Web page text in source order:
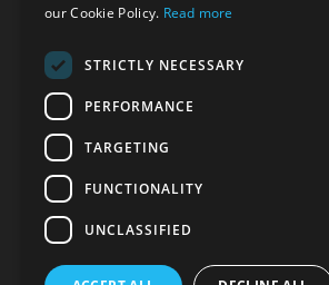
compliance and optimise
extensive and thorough knowledge
regulations will ensure your
Practice Updates
our Cookie Policy. Read more
STRICTLY NECESSARY
PERFORMANCE
TARGETING
FUNCTIONALITY
UNCLASSIFIED